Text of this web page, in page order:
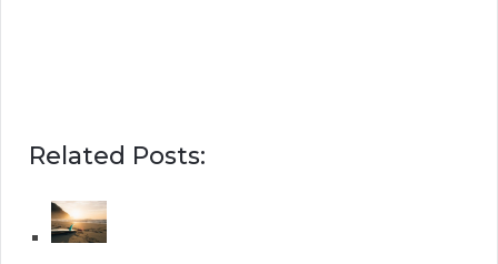
Related Posts: